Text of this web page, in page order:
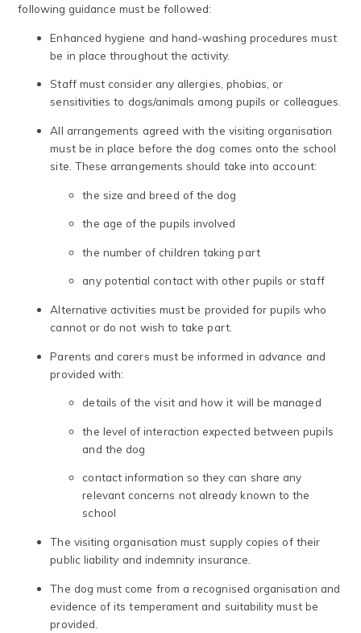
following guidance must be followed:
Enhanced hygiene and hand-washing procedures must
be in place throughout the activity.
Staff must consider any allergies, phobias, or
sensitivities to dogs/animals among pupils or colleagues.
All arrangements agreed with the visiting organisation
must be in place before the dog comes onto the school
site. These arrangements should take into account:
the size and breed of the dog
the age of the pupils involved
the number of children taking part
any potential contact with other pupils or staff
Alternative activities must be provided for pupils who
cannot or do not wish to take part.
Parents and carers must be informed in advance and
provided with:
details of the visit and how it will be managed
the level of interaction expected between pupils
and the dog
contact information so they can share any
relevant concerns not already known to the
school
The visiting organisation must supply copies of their
public liability and indemnity insurance.
The dog must come from a recognised organisation and
evidence of its temperament and suitability must be
provided.